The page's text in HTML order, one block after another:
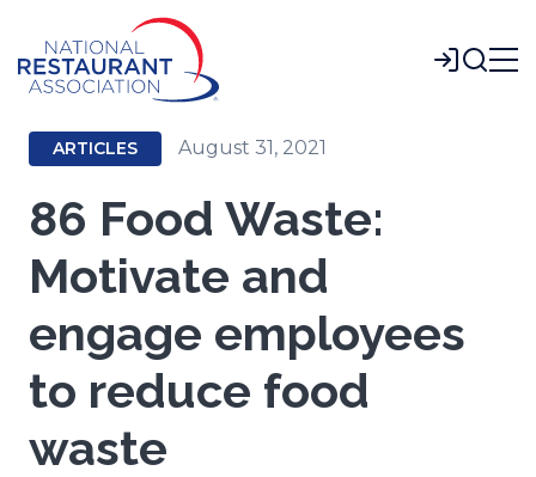
Main
Content
Login
ARTICLES August 31, 2021
86 Food Waste:
Motivate and
engage employees
to reduce food
waste